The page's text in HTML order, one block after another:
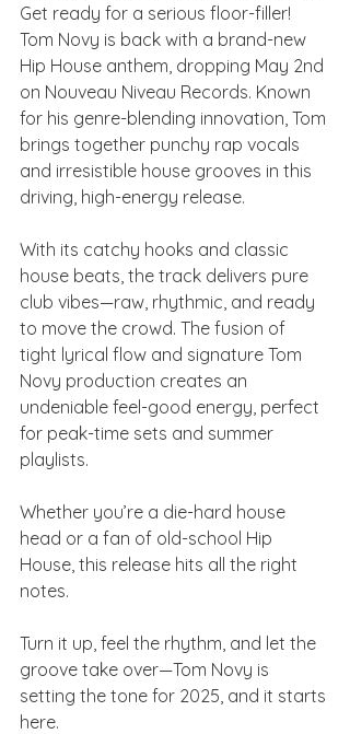
Get ready for a serious floor-filler!
Tom Novy is back with a brand-new
Hip House anthem, dropping May 2nd
on Nouveau Niveau Records. Known
for his genre-blending innovation, Tom
brings together punchy rap vocals
and irresistible house grooves in this
driving, high-energy release.
With its catchy hooks and classic
house beats, the track delivers pure
club vibes—raw, rhythmic, and ready
to move the crowd. The fusion of
tight lyrical flow and signature Tom
Novy production creates an
undeniable feel-good energy, perfect
for peak-time sets and summer
playlists.
Whether you’re a die-hard house
head or a fan of old-school Hip
House, this release hits all the right
notes.
Turn it up, feel the rhythm, and let the
groove take over—Tom Novy is
setting the tone for 2025, and it starts
here.